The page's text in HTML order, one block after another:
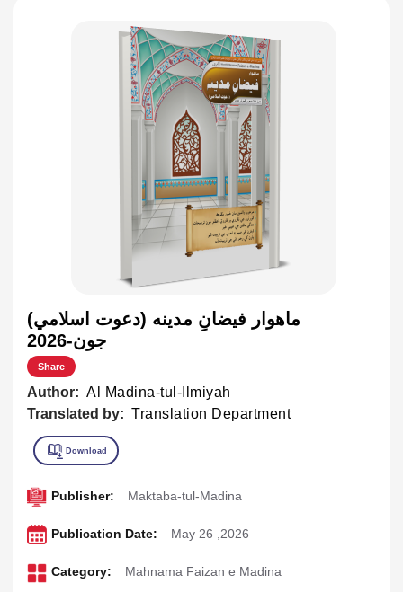
ماهوار فيضانِ مدينه (دعوت اسلامي)
جون-2026
Share
Author: Al Madina-tul-Ilmiyah
Translated by: Translation Department
Publisher: Maktaba-tul-Madina
Publication Date: May 26 ,2026
Category: Mahnama Faizan e Madina